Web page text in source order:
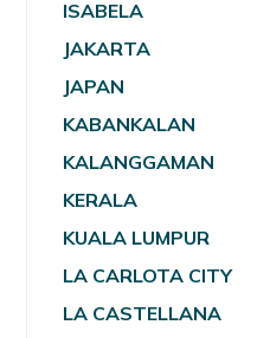
ISABELA
JAKARTA
JAPAN
KABANKALAN
KALANGGAMAN
KERALA
KUALA LUMPUR
LA CARLOTA CITY
LA CASTELLANA